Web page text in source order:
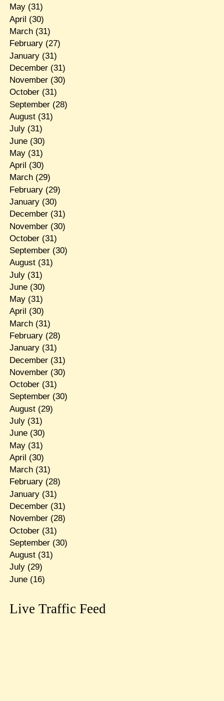
May(31)
April (30)
March(31)
February(27)
January(31)
December(31)
November(30)
October(31)
September(28)
August(31)
July(31)
June(30)
May(31)
April (30)
March(29)
February(29)
January(30)
December(31)
November(30)
October(31)
September(30)
August(31)
July(31)
June(30)
May(31)
April (30)
March(31)
February(28)
January(31)
December(31)
November(30)
October(31)
September(30)
August(29)
July(31)
June(30)
May(31)
April (30)
March(31)
February(28)
January(31)
December(31)
November(28)
October(31)
September(30)
August(31)
July(29)
June(16)
Live Traffic Feed